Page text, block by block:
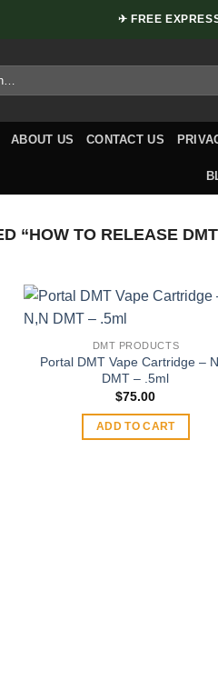
✈ FREE
ABOUT US CONTACT US
“HOW TO RELEASE
DMT PRODUCTS
Portal DMT Vape Cartridge –
DMT – .5ml
$75.00
ADD TO CART